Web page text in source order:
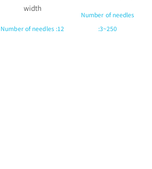
width
Number of needles :12
Number of needles
:3~250